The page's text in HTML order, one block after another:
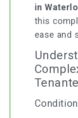
in
this
ease and